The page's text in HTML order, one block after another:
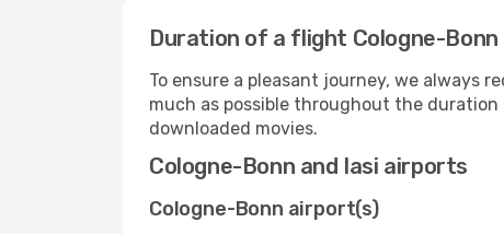
Duration of a flight Cologne-Bonn
To ensure a pleasant journey, we always
much as possible throughout the
downloaded movies.
Cologne-Bonn and Iasi airports
Cologne-Bonn airport(s)